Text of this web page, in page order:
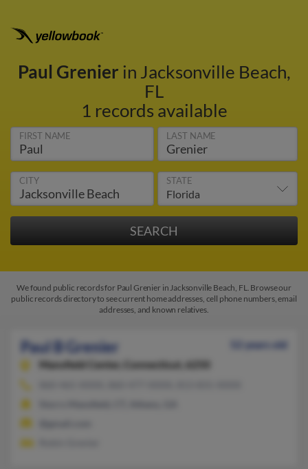
Paul Grenier in Jacksonville Beach,
FL
1 records available
FIRST NAME LAST NAME
CITY STATE
We found public records for Paul Grenier in Jacksonville Beach, FL. Browse our
public records directory to see current home addresses, cell phone numbers, email
addresses, and known relatives.
Paul B Grenier
52 years old
Mansfield Center,
Connecticut, 6250